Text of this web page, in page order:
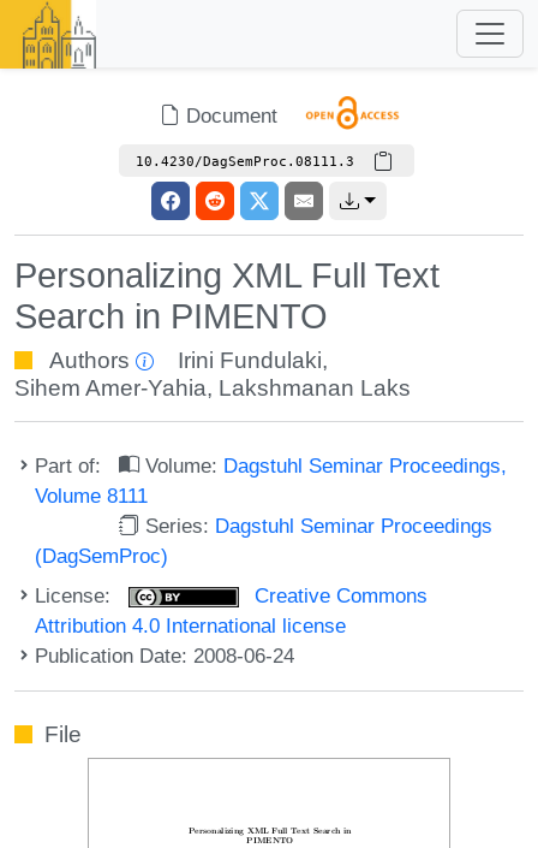
Document
10.4230/DagSemProc.08111.3
Personalizing XML Full Text
Search in PIMENTO
Authors Irini Fundulaki,
Sihem Amer-Yahia, Lakshmanan Laks
Part of: Volume: Dagstuhl Seminar Proceedings,
Volume 8111
Series: Dagstuhl Seminar Proceedings
(DagSemProc)
License:
Creative Commons
Attribution 4.0 International license
Publication Date: 2008-06-24
File